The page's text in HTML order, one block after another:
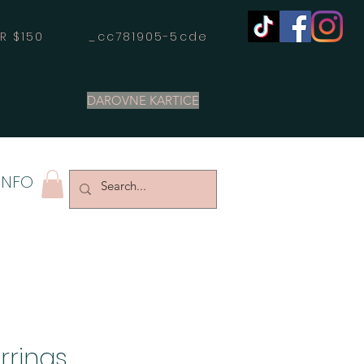
$150 _cc781905-5cde
DAROVNE KARTICE